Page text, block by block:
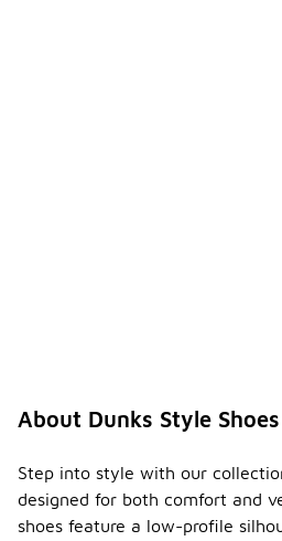
About Dunks Style Shoes
Step into style with our
designed for both comfort and
shoes feature a low-profile